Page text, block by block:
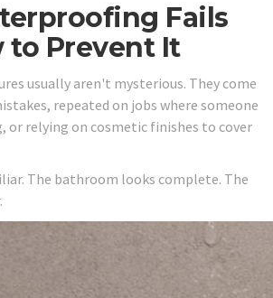
Fails
to Prevent It
usually aren't mysterious. They come
repeated on jobs where someone
or relying on cosmetic finishes to cover
The bathroom looks complete. The